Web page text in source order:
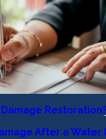
After a Water